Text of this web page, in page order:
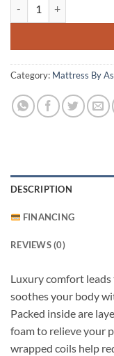
Category: Mattress By
DESCRIPTION
FINANCING
REVIEWS (0)
Luxury comfort
soothes your body
Packed inside are
foam to relieve your
wrapped coils help